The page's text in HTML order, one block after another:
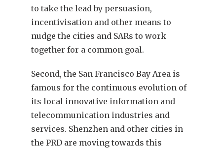
to take the lead by persuasion,
incentivisation and other means to
nudge the cities and SARs to work
together for a common goal.
Second, the San Francisco Bay Area is
famous for the continuous evolution of
its local innovative information and
telecommunication industries and
services. Shenzhen and other cities in
the PRD are moving towards this